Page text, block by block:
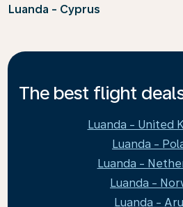
Luanda - Cyprus
The best flight
Luanda - United
Luanda -
Luanda -
Luanda -
Luanda -